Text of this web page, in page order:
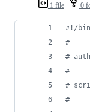
1 file 0
#! /
#
#
#
#
#